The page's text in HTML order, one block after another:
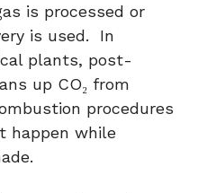
is processed or
is used. In
plants, post-
up CO₂ from
procedures
happen while